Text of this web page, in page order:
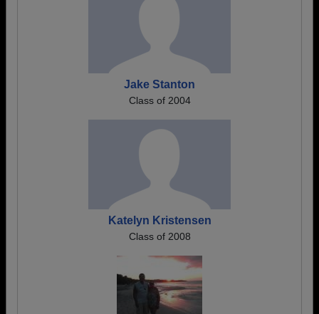
Jake Stanton
Class of 2004
Katelyn Kristensen
Class of 2008